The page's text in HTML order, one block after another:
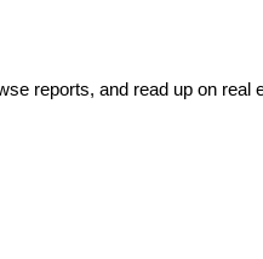
reports, and read up on real